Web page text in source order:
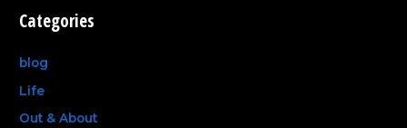
Categories
blog
Life
Out & About